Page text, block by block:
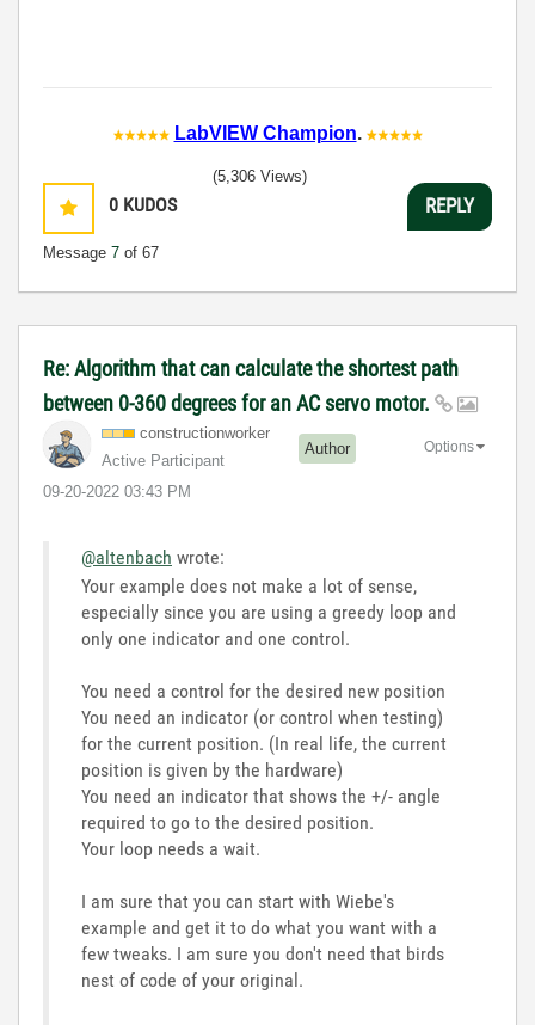
LabVIEW Champion.
0 KUDOS
Message 7 of 67
(5,306 Views)
REPLY
Re: Algorithm that can calculate the shortest path
between 0-360 degrees for an AC servo motor.
constructionworker
Active Participant
Author
‎09-20-2022 03:43 PM
Options
@altenbach wrote:
Your example does not make a lot of sense,
especially since you are using a greedy loop and
only one indicator and one control.
You need a control for the desired new position
You need an indicator (or control when testing)
for the current position. (In real life, the current
position is given by the hardware)
You need an indicator that shows the +/- angle
required to go to the desired position.
Your loop needs a wait.
I am sure that you can start with Wiebe's
example and get it to do what you want with a
few tweaks. I am sure you don't need that birds
nest of code of your original.